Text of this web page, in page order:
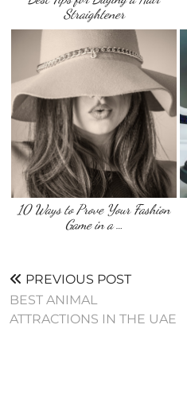
Straightener
10 Ways to Prove Your Fashion
Game in a …
PREVIOUS POST
BEST ANIMAL
ATTRACTIONS IN THE UAE